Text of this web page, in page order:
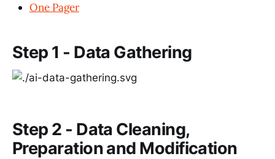
One Pager
Step 1 - Data Gathering
Step 2 - Data Cleaning,
Preparation and Modification